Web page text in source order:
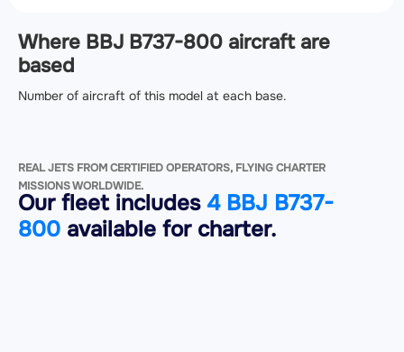
Where BBJ B737-800 aircraft are
based
Number of aircraft of this model at each base.
REAL JETS FROM CERTIFIED OPERATORS, FLYING CHARTER
MISSIONS WORLDWIDE.
Our fleet includes 4 BBJ B737-
800 available for charter.